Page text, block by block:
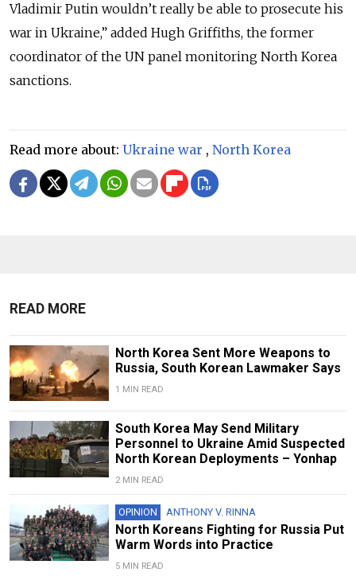
Vladimir Putin wouldn’t really be able to prosecute his
war in Ukraine,” added Hugh Griffiths, the former
coordinator of the UN panel monitoring North Korea
sanctions.
Read more about: Ukraine war , North Korea
READ MORE
North Korea Sent More Weapons to
Russia, South Korean Lawmaker Says
1 MIN READ
South Korea May Send Military
Personnel to Ukraine Amid Suspected
North Korean Deployments – Yonhap
2 MIN READ
OPINION ANTHONY V. RINNA
North Koreans Fighting for Russia Put
Warm Words into Practice
5 MIN READ